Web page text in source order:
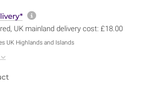
More information about
UK mainland delivery cost: £18.00
UK Highlands and Islands